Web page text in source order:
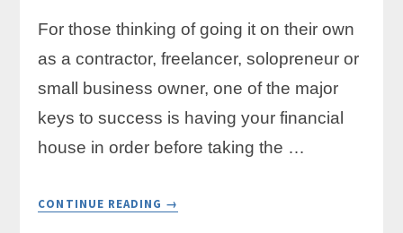
For those thinking of going it on their own
as a contractor, freelancer, solopreneur or
small business owner, one of the major
keys to success is having your financial
house in order before taking the …
CONTINUE READING
THE
→